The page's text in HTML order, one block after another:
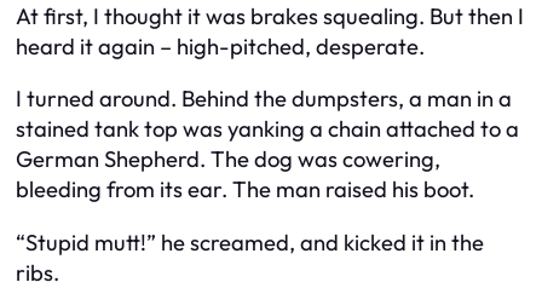
At first, I thought it was brakes squealing. But then I
heard it again – high-pitched, desperate.
I turned around. Behind the dumpsters, a man in a
stained tank top was yanking a chain attached to a
German Shepherd. The dog was cowering,
bleeding from its ear. The man raised his boot.
“Stupid mutt!” he screamed, and kicked it in the
ribs.